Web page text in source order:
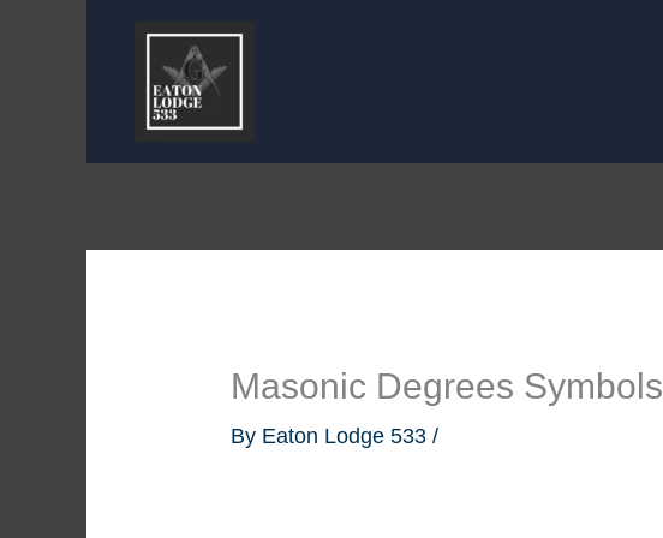
Masonic Degrees Symbols
By Eaton Lodge 533/